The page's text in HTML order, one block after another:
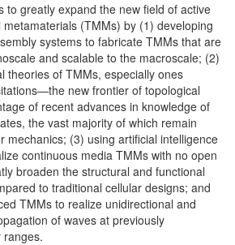
to greatly expand the new field of active
(TMMs) by (1) developing
systems to fabricate TMMs that are
and scalable to the macroscale; (2)
theories of TMMs, especially ones
new frontier of topological
of recent advances in knowledge of
the vast majority of which remain
mechanics; (3) using artificial intelligence
continuous media TMMs with no open
broaden the structural and functional
to traditional cellular designs; and
TMMs to realize unidirectional and
of waves at previously
ranges.